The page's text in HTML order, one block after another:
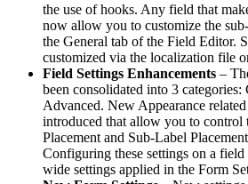
the use of hooks. Any field that
now allow you to customize the
the General tab of the Field Editor.
customized via the localization file
Field Settings Enhancements –
been consolidated into 3 categories:
Advanced. New Appearance
introduced that allow you to control
Placement and Sub-Label
Configuring these settings on a
wide settings applied in the Form